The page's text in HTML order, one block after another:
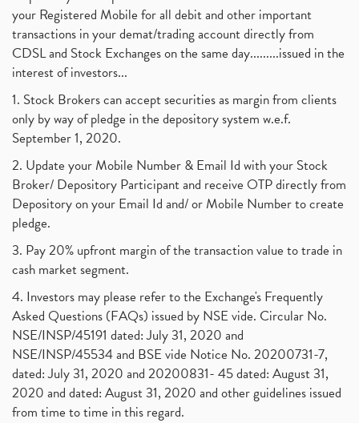
your Registered Mobile for all debit and other important
transactions in your demat/trading account directly from
CDSL and Stock Exchanges on the same day.........issued in the
interest of investors...
1. Stock Brokers can accept securities as margin from clients
only by way of pledge in the depository system w.e.f.
September 1, 2020.
2. Update your Mobile Number & Email Id with your Stock
Broker/ Depository Participant and receive OTP directly from
Depository on your Email Id and/ or Mobile Number to create
pledge.
3. Pay 20% upfront margin of the transaction value to trade in
cash market segment.
4. Investors may please refer to the Exchange's Frequently
Asked Questions (FAQs) issued by NSE vide. Circular No.
NSE/INSP/45191 dated: July 31, 2020 and
NSE/INSP/45534 and BSE vide Notice No. 20200731-7,
dated: July 31, 2020 and 20200831- 45 dated: August 31,
2020 and dated: August 31, 2020 and other guidelines issued
from time to time in this regard.